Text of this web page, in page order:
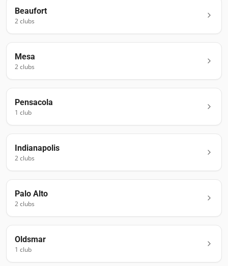
Beaufort
2clubs
Mesa
2clubs
Pensacola
1 club
Indianapolis
2clubs
Palo Alto
2clubs
Oldsmar
1 club